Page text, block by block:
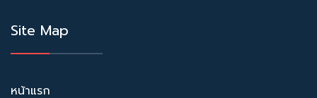
Site Map
หน้าแรก